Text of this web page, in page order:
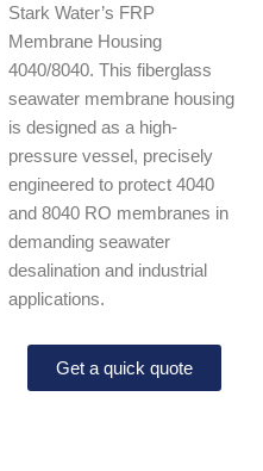
Stark Water’s FRP
Membrane Housing
4040/8040. This fiberglass
seawater membrane housing
is designed as a high-
pressure vessel, precisely
engineered to protect 4040
and 8040 RO membranes in
demanding seawater
desalination and industrial
applications.
Get a quick quote